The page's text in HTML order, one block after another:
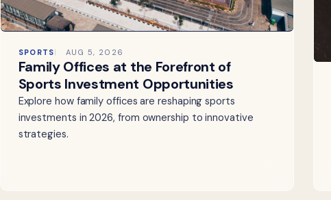
SPORTS AUG 5, 2026
Family Offices at the Forefront of
Sports Investment Opportunities
Explore how family offices are reshaping sports
investments in 2026, from ownership to innovative
strategies.